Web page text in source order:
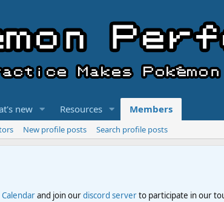
new Resources Members
New profile posts Search profile posts
and join ourdiscord serverto participate in our